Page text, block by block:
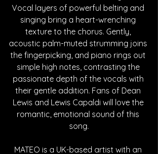
Vocal layers of powerful belting and
singing bring a heart-wrenching
texture to the chorus. Gently,
acoustic palm-muted strumming joins
the fingerpicking, and piano rings out
simple high notes, contrasting the
passionate depth of the vocals with
their gentle addition. Fans of Dean
Lewis and Lewis Capaldi will love the
romantic, emotional sound of this
song.
MATEO is a UK-based artist with an